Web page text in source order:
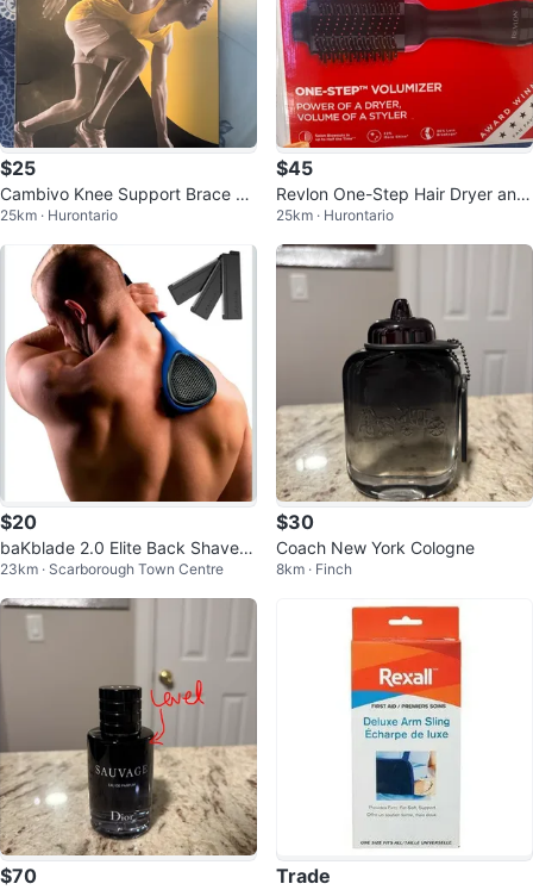
$25
Cambivo Knee Support Brace N
S10
25km · Hurontario
$45
Revlon One-Step Hair Dryer and
Volumizer
25km · Hurontario
$20
baKblade 2.0 Elite Back Shavers
for Men
23km · Scarborough Town Centre
$30
Coach New York Cologne
8km · Finch
$70 Trade